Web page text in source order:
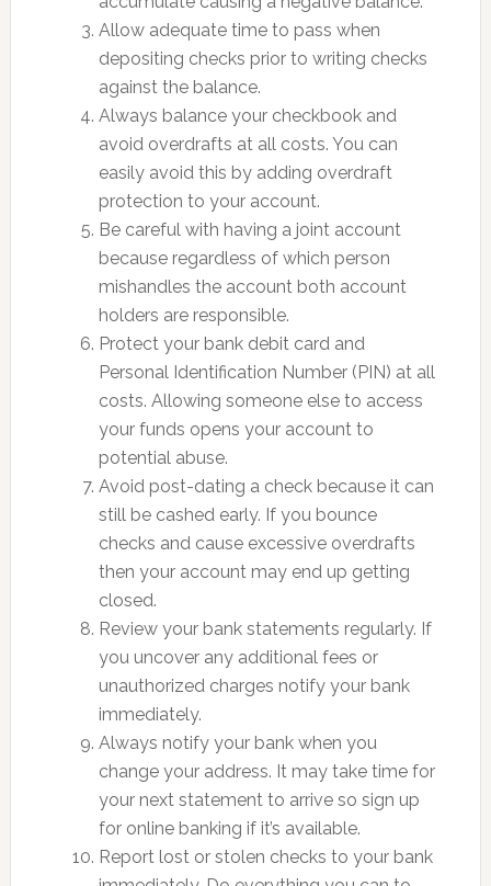
Allow adequate time to pass when
depositing checks prior to writing checks
against the balance.
Always balance your checkbook and
avoid overdrafts at all costs. You can
easily avoid this by adding overdraft
protection to your account.
Be careful with having a joint account
because regardless of which person
mishandles the account both account
holders are responsible.
Protect your bank debit card and
Personal Identification Number (PIN) at all
costs. Allowing someone else to access
your funds opens your account to
potential abuse.
Avoid post-dating a check because it can
still be cashed early. If you bounce
checks and cause excessive overdrafts
then your account may end up getting
closed.
Review your bank statements regularly. If
you uncover any additional fees or
unauthorized charges notify your bank
immediately.
Always notify your bank when you
change your address. It may take time for
your next statement to arrive so sign up
for online banking if it’s available.
Report lost or stolen checks to your bank